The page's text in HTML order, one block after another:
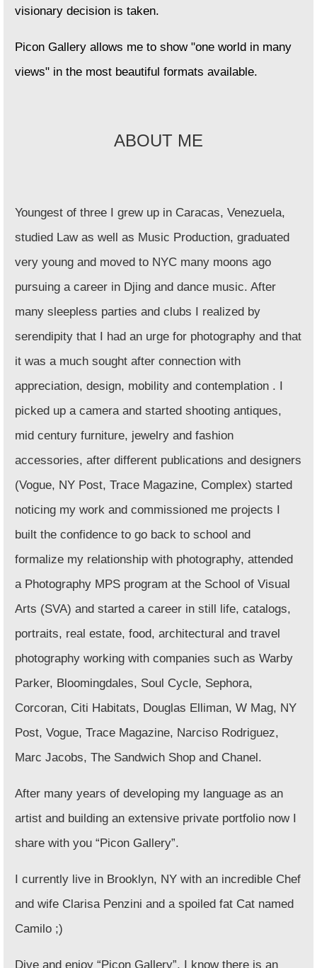
visionary decision is taken.
Picon Gallery allows me to show "one world in many
views" in the most beautiful formats available.
ABOUT ME
Youngest of three I grew up in Caracas, Venezuela,
studied Law as well as Music Production, graduated
very young and moved to NYC many moons ago
pursuing a career in Djing and dance music. After
many sleepless parties and clubs I realized by
serendipity that I had an urge for photography and that
it was a much sought after connection with
appreciation, design, mobility and contemplation . I
picked up a camera and started shooting antiques,
mid century furniture, jewelry and fashion
accessories, after different publications and designers
(Vogue, NY Post, Trace Magazine, Complex) started
noticing my work and commissioned me projects I
built the confidence to go back to school and
formalize my relationship with photography, attended
a Photography MPS program at the School of Visual
Arts (SVA) and started a career in still life, catalogs,
portraits, real estate, food, architectural and travel
photography working with companies such as Warby
Parker, Bloomingdales, Soul Cycle, Sephora,
Corcoran, Citi Habitats, Douglas Elliman, W Mag, NY
Post, Vogue, Trace Magazine, Narciso Rodriguez,
Marc Jacobs, The Sandwich Shop and Chanel .
After many years of developing my language as an
artist and building an extensive private portfolio now I
share with you “Picon Gallery”.
I currently live in Brooklyn, NY with an incredible Chef
and wife Clarisa Penzini and a spoiled fat Cat named
Camilo ;)
Dive and enjoy “Picon Gallery”, I know there is an